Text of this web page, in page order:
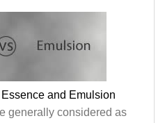
and Emulsion
generally considered as